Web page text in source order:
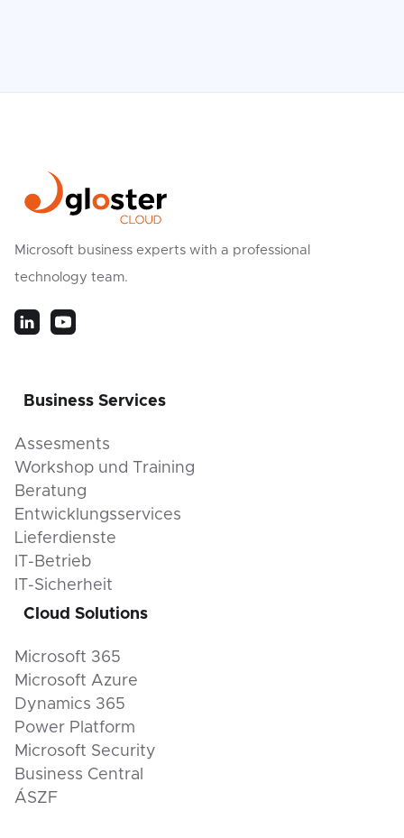
Microsoft business experts with a professional
technology team.
Business Services
Assesments
Workshop und Training
Beratung
Entwicklungsservices
Lieferdienste
IT-Betrieb
IT-Sicherheit
Cloud Solutions
Microsoft 365
Microsoft Azure
Dynamics 365
Power Platform
Microsoft Security
Business Central
ÁSZF